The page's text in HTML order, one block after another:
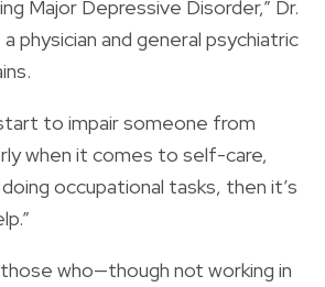
Major Depressive Disorder,” Dr.
physician and general psychiatric
to impair someone from
when it comes to self-care,
occupational tasks, then it’s
those who—though not working in